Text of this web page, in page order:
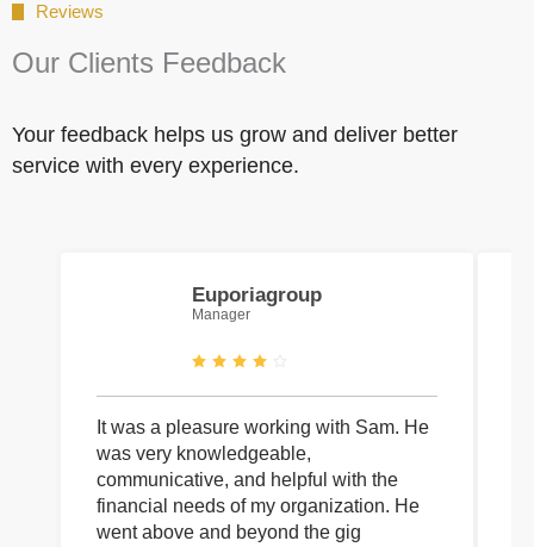
Reviews
Our Clients Feedback
Your feedback helps us grow and deliver better
service with every experience.
Euporiagroup
Manager
It was a pleasure working with Sam. He
was very knowledgeable,
communicative, and helpful with the
financial needs of my organization. He
went above and beyond the gig